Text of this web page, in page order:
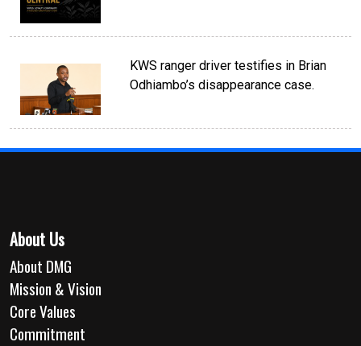
KWS ranger driver testifies in Brian
Odhiambo’s disappearance case.
About Us
About DMG
Mission & Vision
Core Values
Commitment